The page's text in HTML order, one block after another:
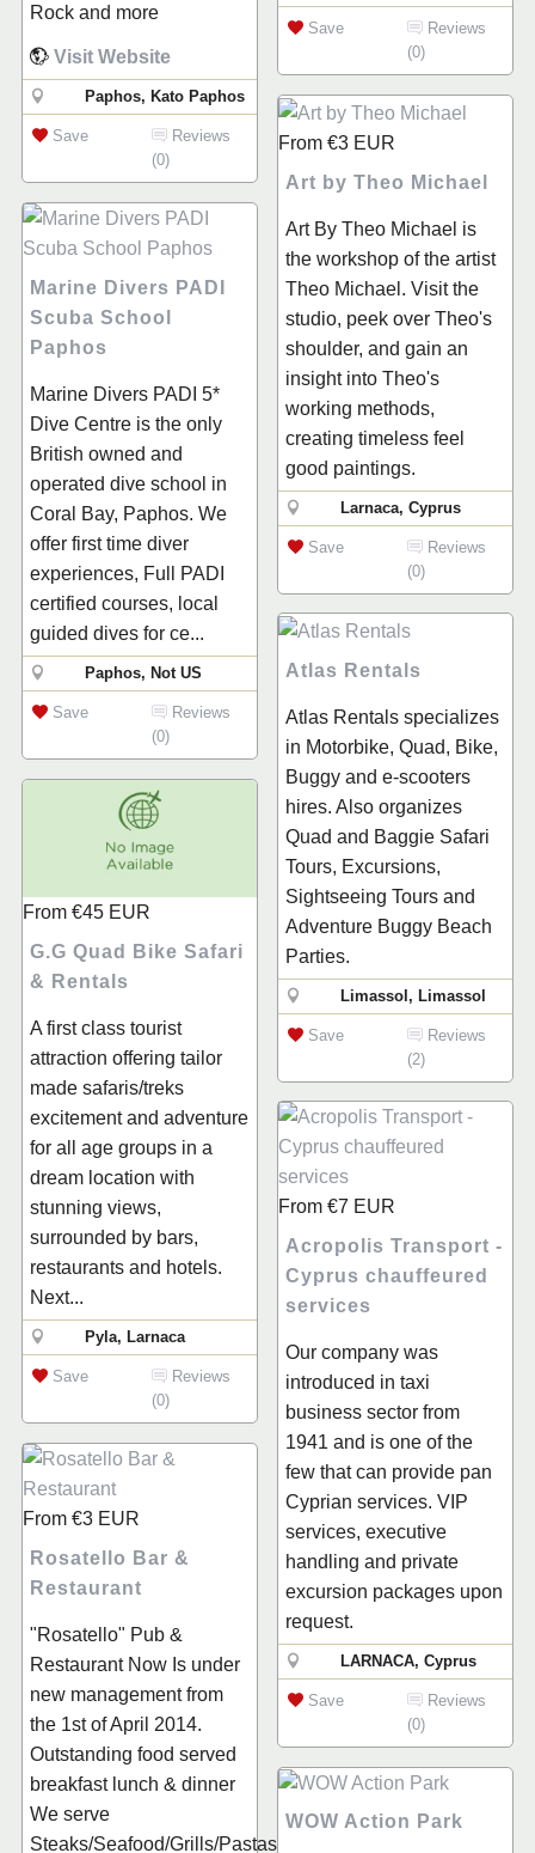
Rock and more
Visit Website
Paphos, Kato Paphos
Save
Reviews
(0)
Save
Reviews
(0)
From €3 EUR
Art by Theo Michael
Art By Theo Michael is
the workshop of the artist
Theo Michael. Visit the
studio, peek over Theo's
shoulder, and gain an
insight into Theo's
working methods,
creating timeless feel
good paintings.
Larnaca, Cyprus
Save
Reviews
(0)
Marine Divers PADI
Scuba School
Paphos
Marine Divers PADI 5*
Dive Centre is the only
British owned and
operated dive school in
Coral Bay, Paphos. We
offer first time diver
experiences, Full PADI
certified courses, local
guided dives for ce...
Paphos, Not US
Save
Reviews
(0)
Atlas Rentals
Atlas Rentals specializes
in Motorbike, Quad, Bike,
Buggy and e-scooters
hires. Also organizes
Quad and Baggie Safari
Tours, Excursions,
Sightseeing Tours and
Adventure Buggy Beach
Parties.
Limassol, Limassol
Save
Reviews
(2)
From €45 EUR
G.G Quad Bike Safari
& Rentals
A first class tourist
attraction offering tailor
made safaris/treks
excitement and adventure
for all age groups in a
dream location with
stunning views,
surrounded by bars,
restaurants and hotels.
Next...
Pyla, Larnaca
Save
Reviews
(0)
From €7 EUR
Acropolis Transport -
Cyprus chauffeured
services
Our company was
introduced in taxi
business sector from
1941 and is one of the
few that can provide pan
Cyprian services. VIP
services, executive
handling and private
excursion packages upon
request.
LARNACA, Cyprus
Save
Reviews
(0)
From €3 EUR
Rosatello Bar &
Restaurant
"Rosatello" Pub &
Restaurant Now Is under
new management from
the 1st of April 2014.
Outstanding food served
breakfast lunch & dinner
We serve
Steaks/Seafood/Grills/Pastas/Salads/Sandwiches/Pi...
WOW Action Park